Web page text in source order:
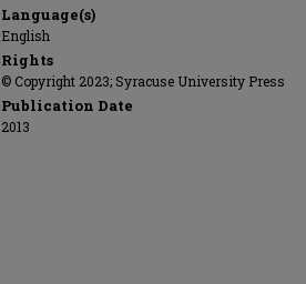
Language(s)
English
Rights
© Copyright 2023; Syracuse University Press
Publication Date
2013